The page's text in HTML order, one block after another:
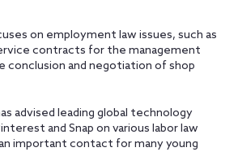
on employment law issues, such as
contracts for the management
conclusion and negotiation of shop
advised leading global technology
and Snap on various labor law
important contact for many young